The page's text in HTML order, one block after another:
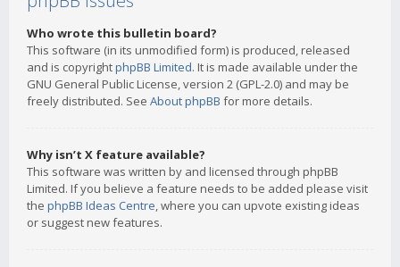
Who wrote this bulletin board?
This software (in its unmodified form) is produced, released
and is copyrightphpBB Limited. It is made available under the
GNU General Public License, version 2 (GPL-2.0) and may be
freely distributed. See About phpBB for more details.
Why isn’t X feature available?
This software was written by and licensed through phpBB
Limited. If you believe a feature needs to be added please visit
the phpBB Ideas Centre, where you can upvote existing ideas
or suggest new features.